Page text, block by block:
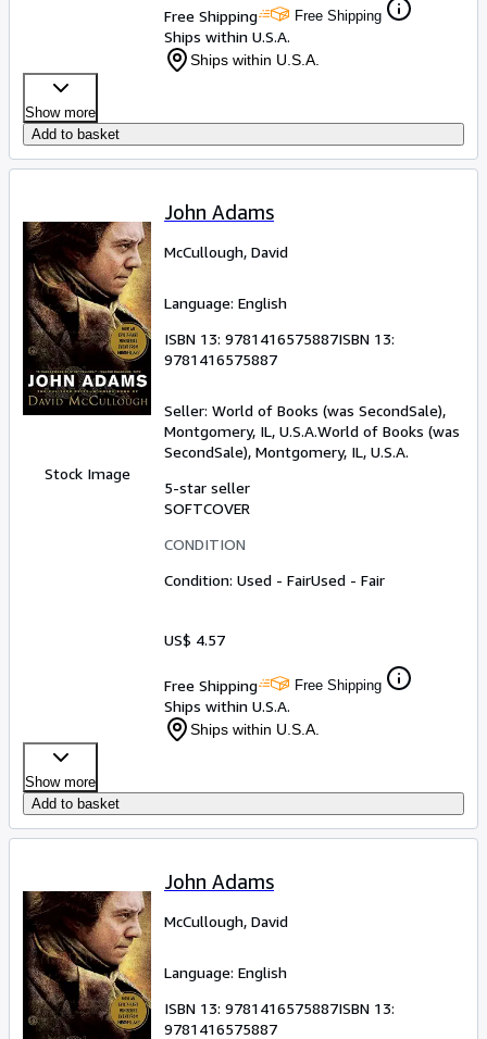
Free Shipping Free Shipping
Ships within U.S.A.
Ships within U.S.A.
Show more
Add to basket
Stock Image
John Adams
McCullough, David
Language: English
ISBN 13: 9781416575887ISBN 13:
9781416575887
Seller: World of Books (was SecondSale),
Montgomery, IL, U.S.A.World of Books (was
SecondSale), Montgomery, IL, U.S.A.
5-star seller
SOFTCOVER
CONDITION
Condition: Used - FairUsed - Fair
US$ 4.57
Free Shipping Free Shipping
Ships within U.S.A.
Ships within U.S.A.
Show more
Add to basket
John Adams
McCullough, David
Language: English
ISBN 13: 9781416575887ISBN 13:
9781416575887